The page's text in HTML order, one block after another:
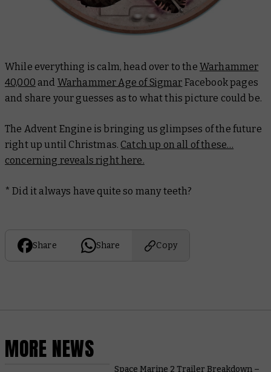
While everything is calm, head over to the Warhammer
40,000 and Warhammer Age of Sigmar Facebook pages
and share your guesses as to what this picture could be.
The Advent Engine is bringing us glimpses of the future
right up until Christmas. Catch up on all of these…
concerning reveals right here.
* Did it always have quite so many teeth?
Share Share Copy
MORE NEWS
Space Marine 2 Trailer Breakdown –